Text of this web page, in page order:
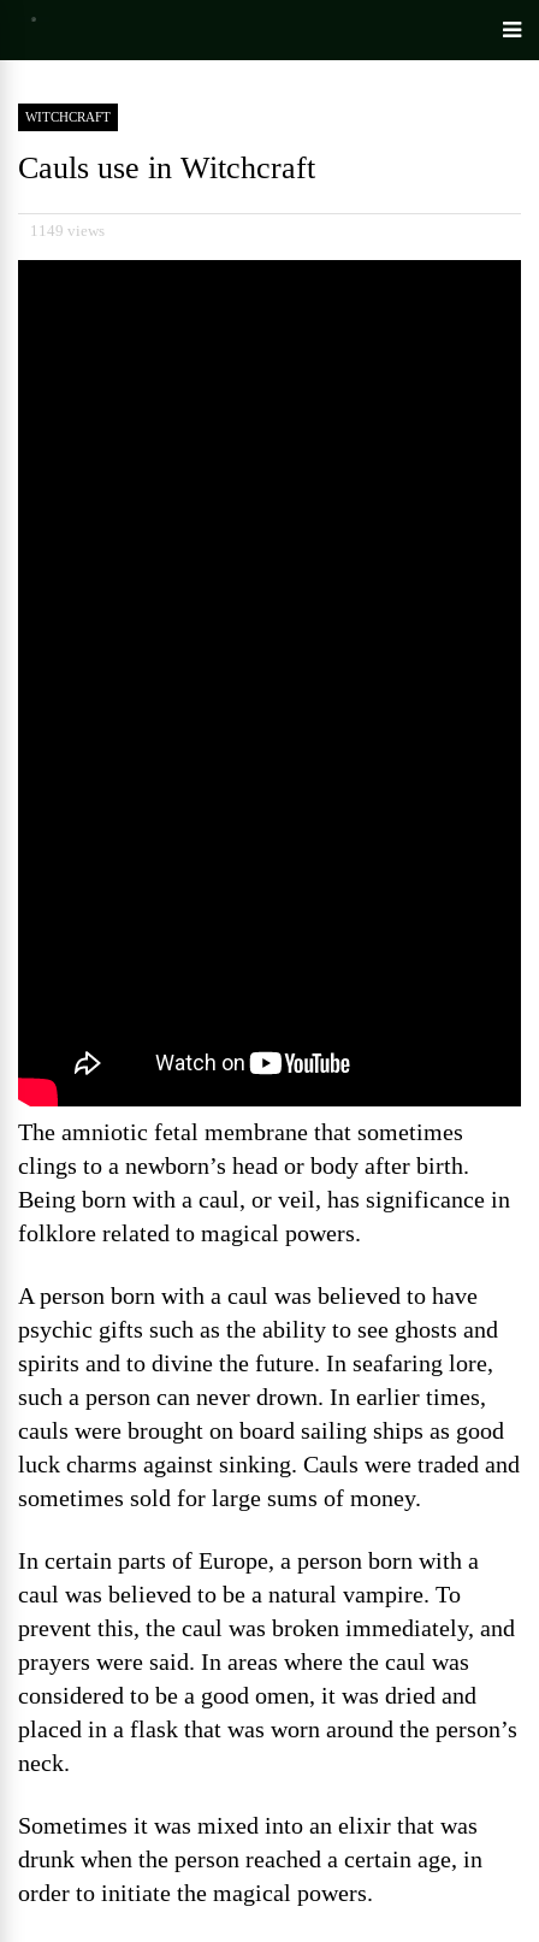
WITCHCRAFT
Cauls use in Witchcraft
1149 views
The amniotic fetal membrane that sometimes
clings to a newborn’s head or body after birth.
Being born with a caul, or veil, has significance in
folklore related to magical powers.
A person born with a caul was believed to have
psychic gifts such as the ability to see ghosts and
spirits and to divine the future. In seafaring lore,
such a person can never drown. In earlier times,
cauls were brought on board sailing ships as good
luck charms against sinking. Cauls were traded and
sometimes sold for large sums of money.
In certain parts of Europe, a person born with a
caul was believed to be a natural vampire. To
prevent this, the caul was broken immediately, and
prayers were said. In areas where the caul was
considered to be a good omen, it was dried and
placed in a flask that was worn around the person’s
neck.
Sometimes it was mixed into an elixir that was
drunk when the person reached a certain age, in
order to initiate the magical powers.